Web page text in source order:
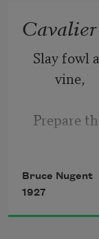
A dark
Cavalier
Slay fowl
vine,
Prepare
Bring on
Bruce Nugent
1927